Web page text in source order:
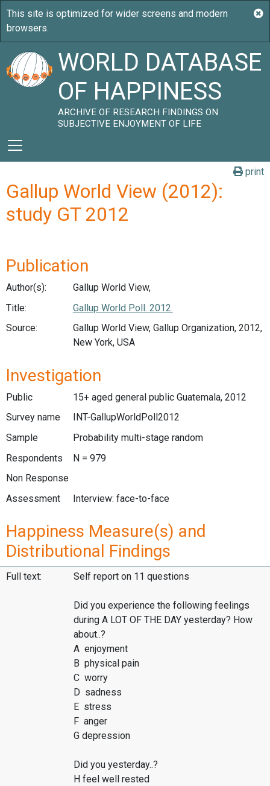
WORLD DATABASE
OF HAPPINESS
ARCHIVE OF RESEARCH FINDINGS ON
SUBJECTIVE ENJOYMENT OF LIFE
print
Gallup World View (2012):
study GT 2012
Publication
Author(s):
Gallup World View,
Title:
Gallup World Poll. 2012.
Source:
Gallup World View, Gallup Organization, 2012,
New York, USA
Investigation
Public
15+ aged general public Guatemala, 2012
Survey name
INT-GallupWorldPoll2012
Sample
Probability multi-stage random
Respondents
N = 979
Non Response
Assessment
Interview: face-to-face
Happiness Measure(s) and
Distributional Findings
Full text: Self report on 11 questions
Did you experience the following feelings
during A LOT OF THE DAY yesterday? How
about..?
A enjoyment
B physical pain
C worry
D sadness
E stress
F anger
G depression
Did you yesterday..?
H feel well rested